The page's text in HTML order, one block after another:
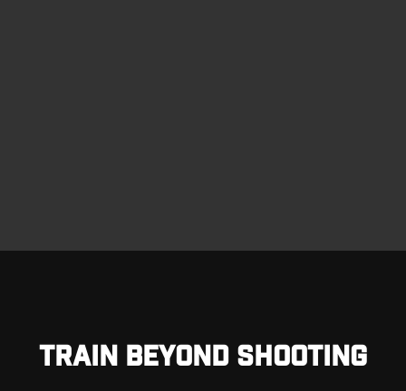
TRAIN BEYOND SHOOTING